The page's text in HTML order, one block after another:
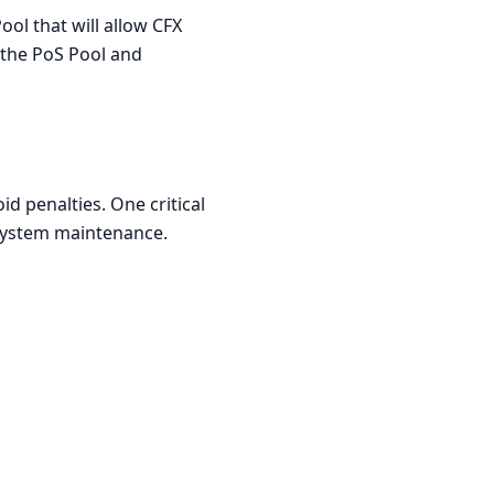
that will allow CFX
PoS Pool and
penalties. One critical
maintenance.